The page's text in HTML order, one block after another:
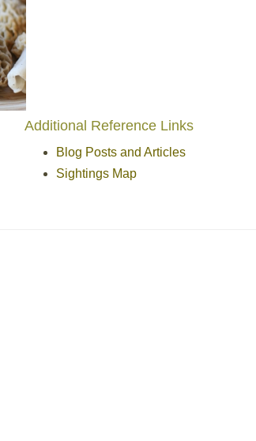
Additional Reference Links
Blog Posts and Articles
Sightings Map